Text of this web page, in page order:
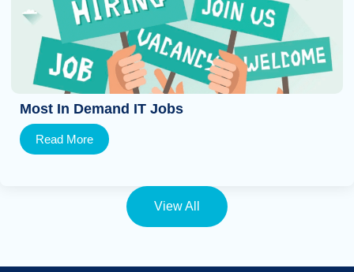
Most In Demand IT Jobs
Read More
View All